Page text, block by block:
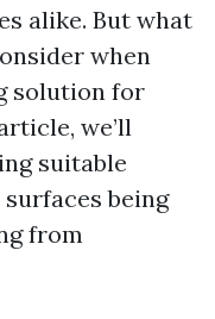
alike. But what
when
solution for
we’ll
suitable
being
from